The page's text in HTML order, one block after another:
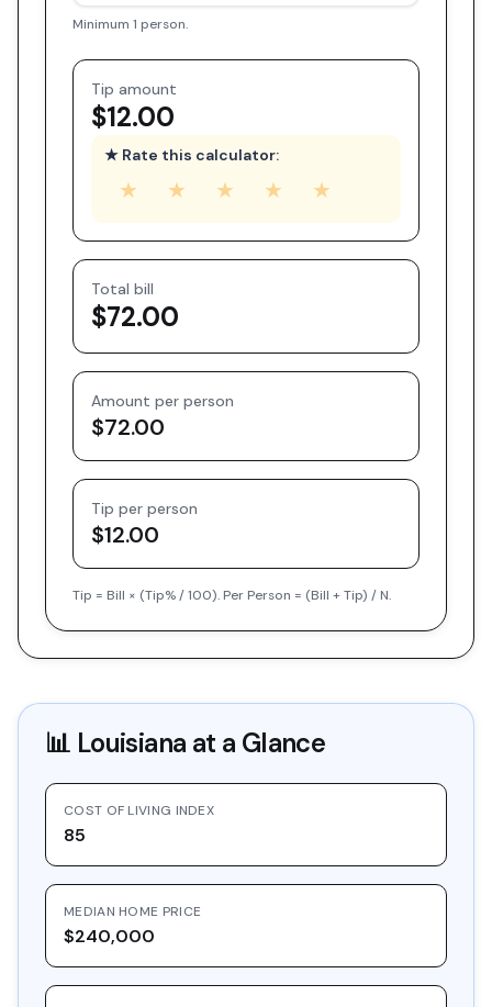
Minimum 1 person.
Tip amount
$12.00
★ Rate this calculator:
★ ★ ★ ★ ★
Total bill
$72.00
Amount per person
$72.00
Tip per person
$12.00
Tip = Bill × (Tip% / 100). Per Person = (Bill + Tip) / N.
📊 Louisiana at a Glance
COST OF LIVING INDEX
85
MEDIAN HOME PRICE
$240,000